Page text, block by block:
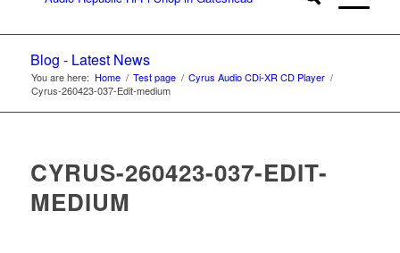
Blog - Latest News
You are here: Home / Test page / Cyrus Audio CDi-XR CD Player /
Cyrus-260423-037-Edit-medium
CYRUS-260423-037-EDIT-
MEDIUM